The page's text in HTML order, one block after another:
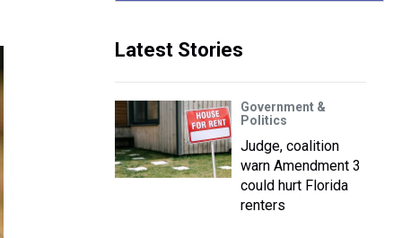
Latest Stories
Government &
Politics
Judge, coalition
warn Amendment 3
could hurt Florida
renters